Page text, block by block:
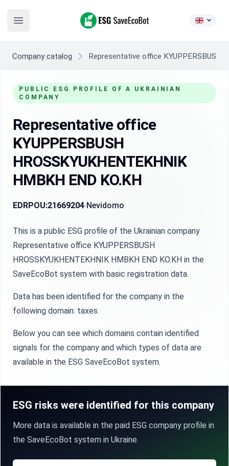
Open main menu
ESG SaveEcoBot
Company catalog Representative office KYUPPERSBUSH
PUBLIC ESG PROFILE OF A UKRAINIAN
COMPANY
Representative office
KYUPPERSBUSH
HROSSKYUKHENTEKHNIK
HMBKH END KO.KH
EDRPOU:21669204 Nevidomo
This is a public ESG profile of the Ukrainian company
Representative office KYUPPERSBUSH
HROSSKYUKHENTEKHNIK HMBKH END KO.KH in the
SaveEcoBot system with basic registration data.
Data has been identified for the company in the
following domain: taxes.
Below you can see which domains contain identified
signals for the company and which types of data are
available in the ESG SaveEcoBot system.
ESG risks were identified for this company
More data is available in the paid ESG company profile in
the SaveEcoBot system in Ukraine.